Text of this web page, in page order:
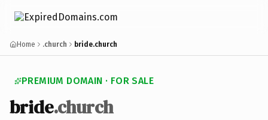
Home .church bride.church
PREMIUM DOMAIN · FOR SALE
bride.church